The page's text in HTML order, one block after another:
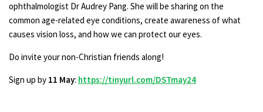
ophthalmologist Dr Audrey Pang. She will be sharing on the
common age-related eye conditions, create awareness of what
causes vision loss, and how we can protect our eyes.
Do invite your non-Christian friends along!
Sign up by 11 May: https://tinyurl.com/DSTmay24